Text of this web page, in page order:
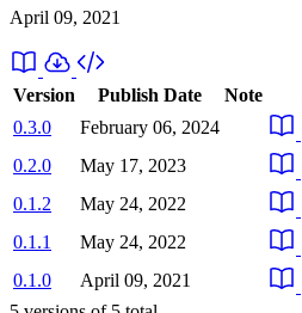
April 09, 2021
Version Publish Date Note
0.3.0
February 06, 2024
0.2.0
May 17, 2023
0.1.2
May 24, 2022
0.1.1
May 24, 2022
0.1.0
April 09, 2021